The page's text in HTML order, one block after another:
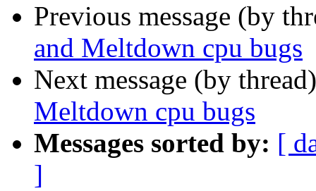
Previous message (by
and Meltdown cpu bugs
Next message (by
Meltdown cpu bugs
Messages sorted by: [
]